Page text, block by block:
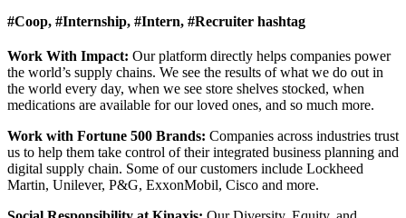
#Coop, #Internship, #Intern, #Recruiter hashtag
Work With Impact: Our platform directly helps companies power
the world’s supply chains. We see the results of what we do out in
the world every day, when we see store shelves stocked, when
medications are available for our loved ones, and so much more.
Work with Fortune 500 Brands: Companies across industries trust
us to help them take control of their integrated business planning and
digital supply chain. Some of our customers include Lockheed
Martin, Unilever, P&G, ExxonMobil, Cisco and more.